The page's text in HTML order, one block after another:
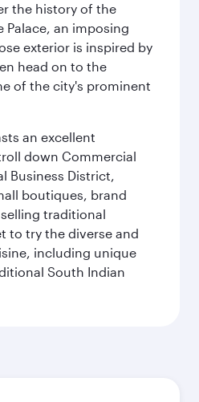
the history of the
Palace, an imposing
exterior is inspired by
head on to the
of the city's prominent
an excellent
down Commercial
Business District,
boutiques, brand
traditional
to try the diverse and
including unique
South Indian